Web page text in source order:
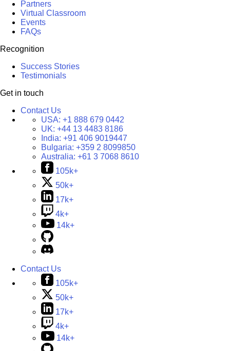
Partners
Virtual Classroom
Events
FAQs
Recognition
Success Stories
Testimonials
Get in touch
Contact Us
USA: +1 888 679 0442
UK: +44 13 4483 8186
India: +91 406 9019447
Bulgaria: +359 2 8099850
Australia: +61 3 7068 8610
105k+
50k+
17k+
4k+
14k+
Contact Us
105k+
50k+
17k+
4k+
14k+